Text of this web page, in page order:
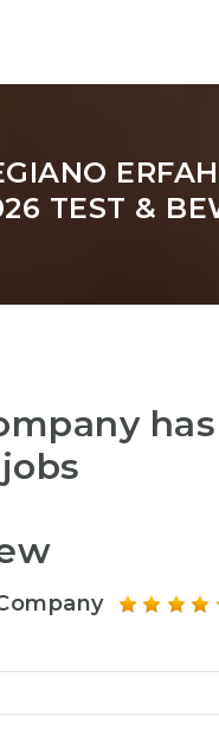
TEST &